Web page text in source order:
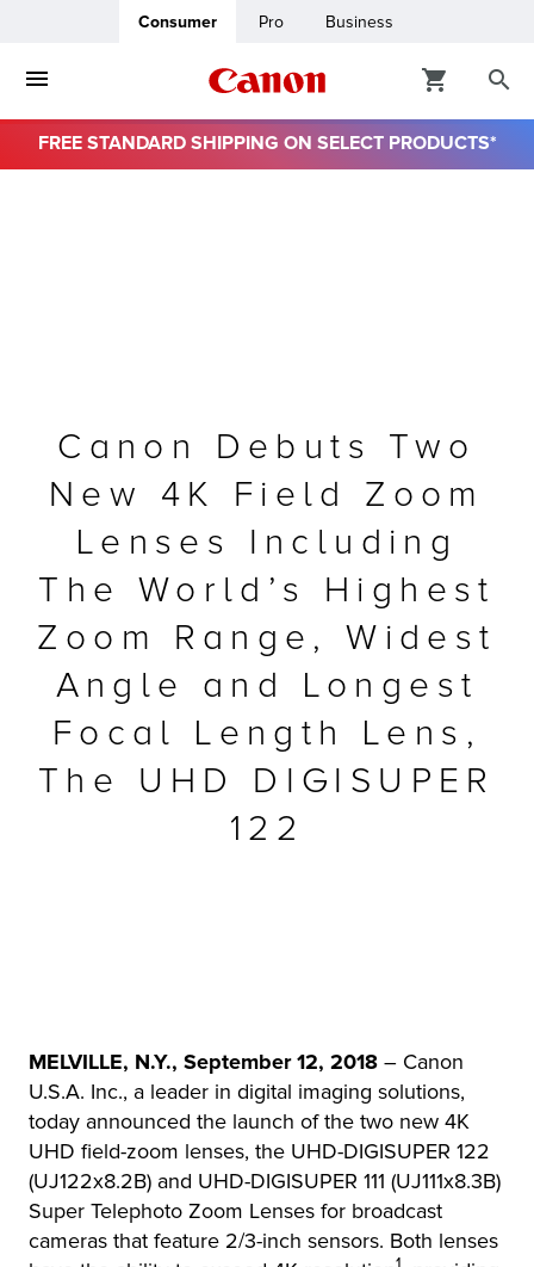
Consumer Pro Business
FREE STANDARD SHIPPING ON SELECT PRODUCTS*
Canon Debuts Two
New 4K Field Zoom
Lenses Including
The World’s Highest
Zoom Range, Widest
Angle and Longest
Focal Length Lens,
The UHD DIGISUPER
122
MELVILLE, N.Y., September 12, 2018 – Canon
U.S.A. Inc., a leader in digital imaging solutions,
today announced the launch of the two new 4K
UHD field-zoom lenses, the UHD-DIGISUPER 122
(UJ122x8.2B) and UHD-DIGISUPER 111 (UJ111x8.3B)
Super Telephoto Zoom Lenses for broadcast
cameras that feature 2/3-inch sensors. Both lenses